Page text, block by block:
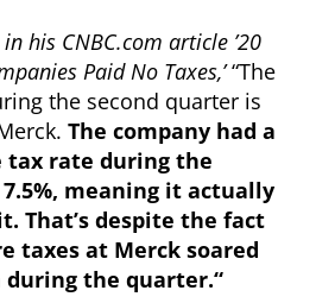
his CNBC.com article ’20
Paid No Taxes,’“The
the second quarter is
The company had a
tax rate during the
meaning it actually
That’s despite the fact
taxes at Merck soared
during the quarter.“